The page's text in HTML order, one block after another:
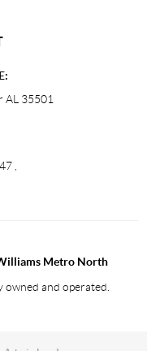
AL 35501
Metro North
owned and operated.